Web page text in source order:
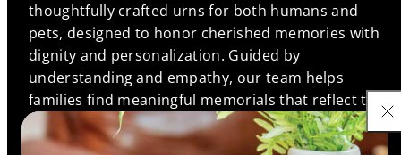
thoughtfully crafted urns for both humans and
pets, designed to honor cherished memories with
dignity and personalization. Guided by
understanding and empathy, our team helps
families find meaningful memorials that reflect the
unique bonds they shared, ensuring every life is
remembered with love and respect.